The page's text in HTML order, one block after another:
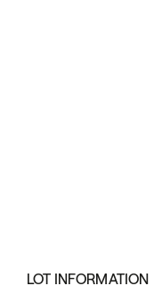
LOT INFORMATION